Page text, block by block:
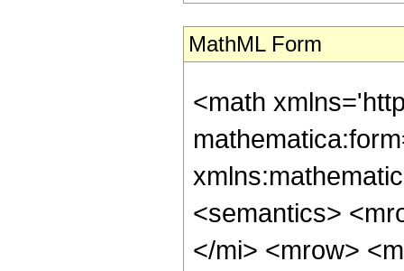
MathML Form
<math
<semantics>
</mi> <mrow>